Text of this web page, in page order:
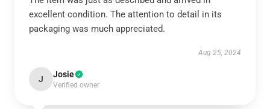
excellent condition. The attention to detail in its
packaging was much appreciated.
Aug 25, 2024
J Josie
Verified owner